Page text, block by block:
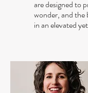
are designed to
wonder, and
in an elevated